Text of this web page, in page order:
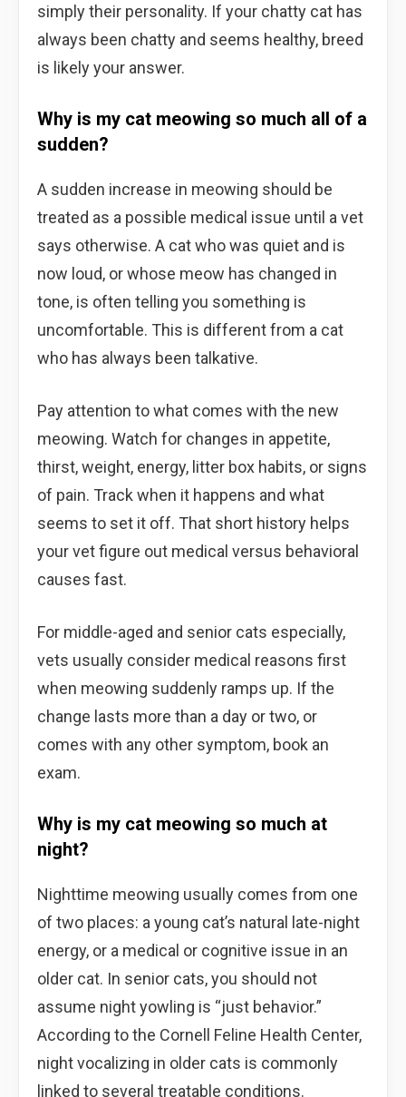
simply their personality. If your chatty cat has
always been chatty and seems healthy, breed
is likely your answer.
Why is my cat meowing so much all of a
sudden?
A sudden increase in meowing should be
treated as a possible medical issue until a vet
says otherwise. A cat who was quiet and is
now loud, or whose meow has changed in
tone, is often telling you something is
uncomfortable. This is different from a cat
who has always been talkative.
Pay attention to what comes with the new
meowing. Watch for changes in appetite,
thirst, weight, energy, litter box habits, or signs
of pain. Track when it happens and what
seems to set it off. That short history helps
your vet figure out medical versus behavioral
causes fast.
For middle-aged and senior cats especially,
vets usually consider medical reasons first
when meowing suddenly ramps up. If the
change lasts more than a day or two, or
comes with any other symptom, book an
exam.
Why is my cat meowing so much at
night?
Nighttime meowing usually comes from one
of two places: a young cat’s natural late-night
energy, or a medical or cognitive issue in an
older cat. In senior cats, you should not
assume night yowling is “just behavior.”
According to the Cornell Feline Health Center,
night vocalizing in older cats is commonly
linked to several treatable conditions.